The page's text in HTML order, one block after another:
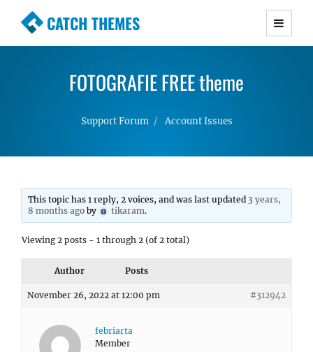
CATCH THEMES
Premium Responsive WordPress Themes with
Simple, Clean and Lightweight Responsive
FOTOGRAFIE FREE theme
Support Forum Account Issues
This topic has 1 reply, 2 voices, and was last updated 3 years,
8 months ago by tikaram.
Viewing 2 posts - 1 through 2 (of 2 total)
Author Posts
November 26, 2022 at 12:00 pm #312942
febriarta
Member